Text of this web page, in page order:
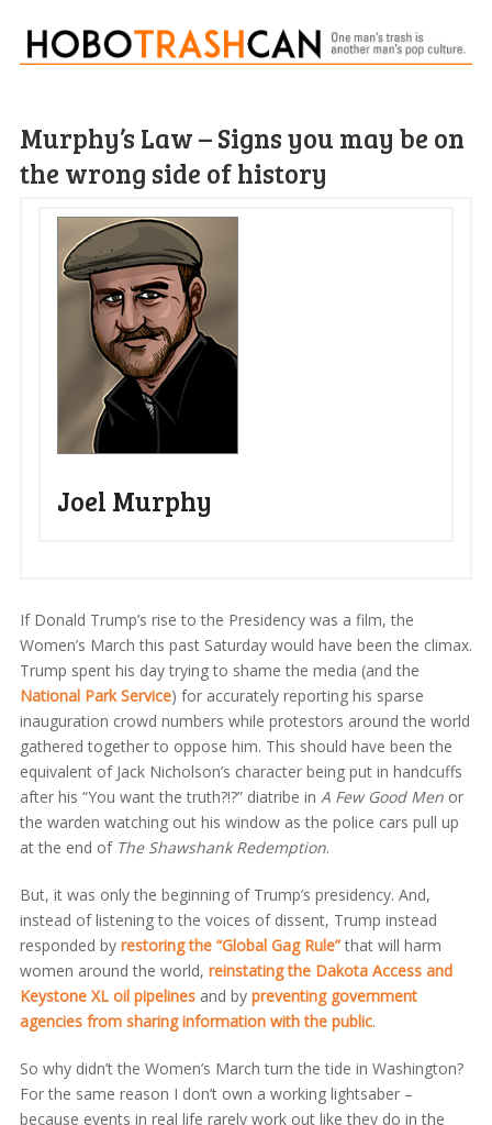
Murphy’s Law – Signs you may be on
the wrong side of history
Joel Murphy
If Donald Trump’s rise to the Presidency was a film, the
Women’s March this past Saturday would have been the climax.
Trump spent his day trying to shame the media (and the
National Park Service) for accurately reporting his sparse
inauguration crowd numbers while protestors around the world
gathered together to oppose him. This should have been the
equivalent of Jack Nicholson’s character being put in handcuffs
after his “You want the truth?!?” diatribe in A Few Good Menor
the warden watching out his window as the police cars pull up
at the end of The Shawshank Redemption.
But, it was only the beginning of Trump’s presidency. And,
instead of listening to the voices of dissent, Trump instead
responded by restoring the “Global Gag Rule”that will harm
women around the world, reinstating the Dakota Access and
Keystone XL oil pipelinesand by preventing government
agencies from sharing information with the public.
So why didn’t the Women’s March turn the tide in Washington?
For the same reason I don’t own a working lightsaber –
because events in real life rarely work out like they do in the